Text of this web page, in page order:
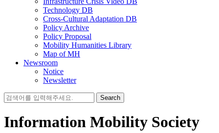
Technology DB
Cross-Cultural Adaptation DB
Policy Archive
Policy Proposal
Mobility Humanities Library
Map of MH
Newsroom
Notice
Newsletter
Search
for:
Information Mobility Society